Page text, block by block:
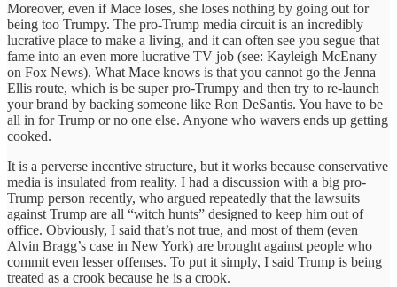
Moreover, even if Mace loses, she loses nothing by going out for
being too Trumpy. The pro-Trump media circuit is an incredibly
lucrative place to make a living, and it can often see you segue that
fame into an even more lucrative TV job (see: Kayleigh McEnany
on Fox News). What Mace knows is that you cannot go the Jenna
Ellis route, which is be super pro-Trumpy and then try to re-launch
your brand by backing someone like Ron DeSantis. You have to be
all in for Trump or no one else. Anyone who wavers ends up getting
cooked.
It is a perverse incentive structure, but it works because conservative
media is insulated from reality. I had a discussion with a big pro-
Trump person recently, who argued repeatedly that the lawsuits
against Trump are all “witch hunts” designed to keep him out of
office. Obviously, I said that’s not true, and most of them (even
Alvin Bragg’s case in New York) are brought against people who
commit even lesser offenses. To put it simply, I said Trump is being
treated as a crook because he is a crook.